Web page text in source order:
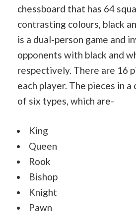
chessboard that has 64
contrasting colours, black
is a dual-person game and
opponents with black and
respectively. There are 16
each player. The pieces in a
of six types, which are-
King
Queen
Rook
Bishop
Knight
Pawn